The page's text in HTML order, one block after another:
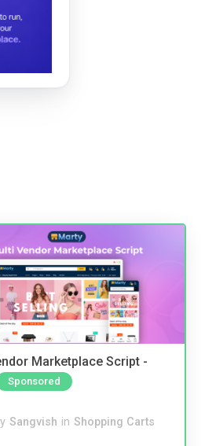
Marketplace Script -
Sponsored
Sangvish in Shopping Carts